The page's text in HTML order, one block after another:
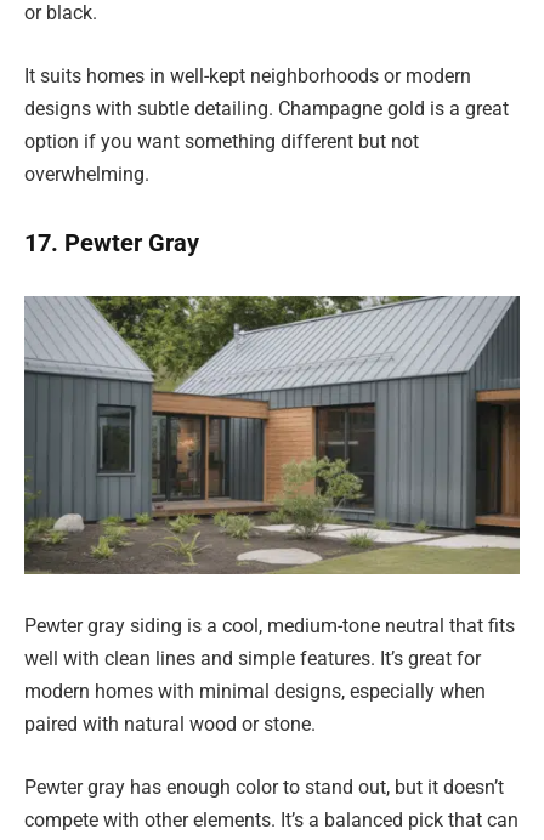
or black.
It suits homes in well-kept neighborhoods or modern
designs with subtle detailing. Champagne gold is a great
option if you want something different but not
overwhelming.
17. Pewter Gray
Pewter gray siding is a cool, medium-tone neutral that fits
well with clean lines and simple features. It’s great for
modern homes with minimal designs, especially when
paired with natural wood or stone.
Pewter gray has enough color to stand out, but it doesn’t
compete with other elements. It’s a balanced pick that can